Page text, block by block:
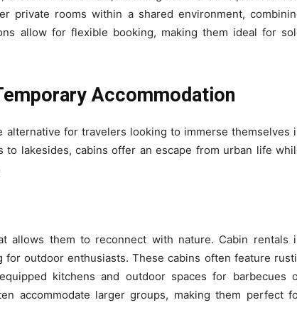
private rooms within a shared environment,
allow for flexible booking, making them ideal for
Accommodation
for travelers looking to immerse themselves
lakesides, cabins offer an escape from urban life
allows them to reconnect with nature. Cabin rentals
outdoor enthusiasts. These cabins often feature
kitchens and outdoor spaces for barbecues
accommodate larger groups, making them perfect